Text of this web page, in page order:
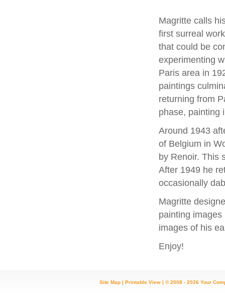
Magritte calls
first surreal
that could be
experimenting
Paris area in
paintings
returning from
phase, painting
Around 1943
of Belgium in
by Renoir. This
After 1949 he
occasionally
Magritte
painting
images of his
Enjoy!
Site Map |Printable View | © 2008 - 2026 Your